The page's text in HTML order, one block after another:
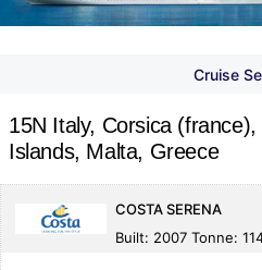
Cruise
15N Italy, Corsica
Islands, Malta, Greece
COSTA SERENA
Built: 2007 Tonne: